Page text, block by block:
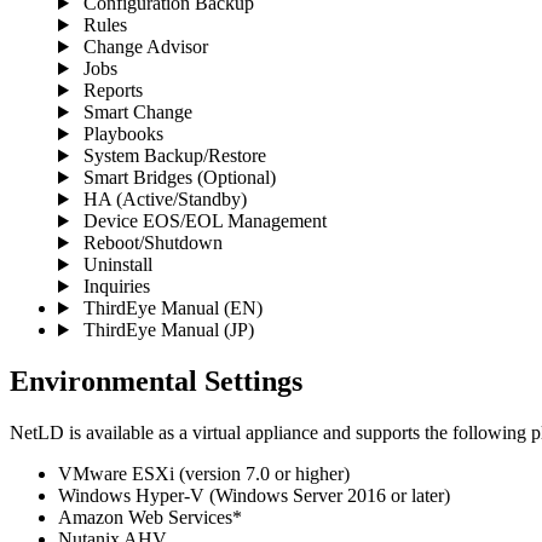
Rules
Change Advisor
Jobs
Reports
Smart Change
Playbooks
System Backup/Restore
Smart Bridges (Optional)
HA (Active/Standby)
Device EOS/EOL Management
Reboot/Shutdown
Uninstall
Inquiries
ThirdEye Manual (EN)
ThirdEye Manual (JP)
Environmental Settings
NetLD is available as a virtual appliance and supports the following
VMware ESXi (version 7.0 or higher)
Windows Hyper-V (Windows Server 2016 or later)
Amazon Web Services*